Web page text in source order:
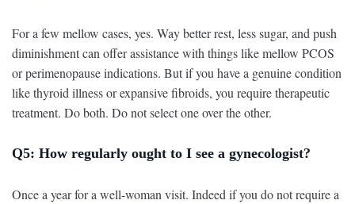
For a few mellow cases, yes. Way better rest, less sugar, and push
diminishment can offer assistance with things like mellow PCOS
or perimenopause indications. But if you have a genuine condition
like thyroid illness or expansive fibroids, you require therapeutic
treatment. Do both. Do not select one over the other.
Q5: How regularly ought to I see a gynecologist?
Once a year for a well-woman visit. Indeed if you do not require a